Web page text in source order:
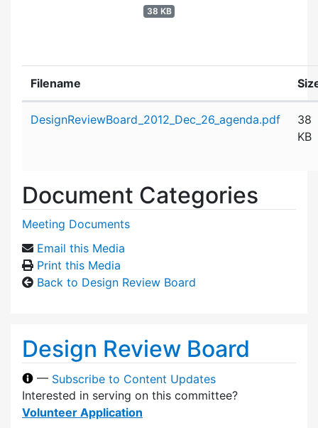
38 KB
Filename
DesignReviewBoard_2012_Dec_26_agenda.pdf
38
KB
Document Categories
Meeting Documents
Email this Media
Print this Media
Back to Design Review Board
Design Review Board
— Subscribe to Content Updates
Interested in serving on this committee?
Volunteer Application